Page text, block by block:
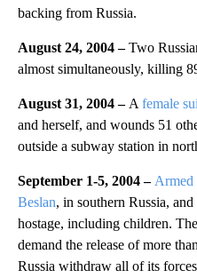
backing from Russia.
August 24, 2004–Two
almost simultaneously, killing
August 31, 2004 – A female
and herself, and wounds 51
outside a subway station in
September 1-5, 2004 – Armed
Beslan, in southern Russia,
hostage, including children.
demand the release of more
Russia withdraw all of its